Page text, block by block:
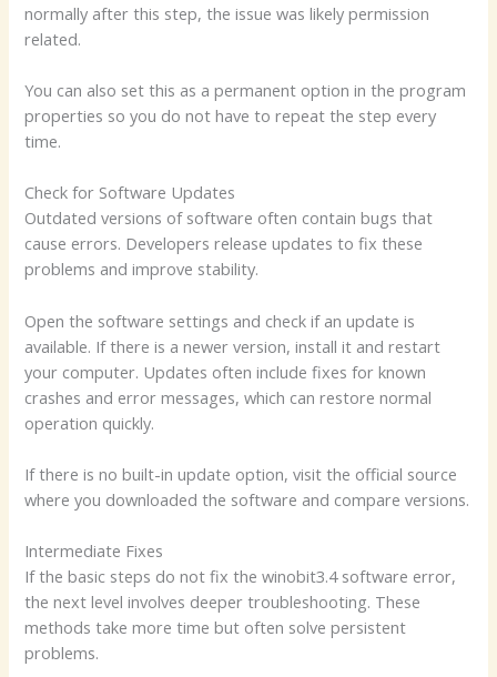
normally after this step, the issue was likely permission
related.
You can also set this as a permanent option in the program
properties so you do not have to repeat the step every
time.
Check for Software Updates
Outdated versions of software often contain bugs that
cause errors. Developers release updates to fix these
problems and improve stability.
Open the software settings and check if an update is
available. If there is a newer version, install it and restart
your computer. Updates often include fixes for known
crashes and error messages, which can restore normal
operation quickly.
If there is no built-in update option, visit the official source
where you downloaded the software and compare versions.
Intermediate Fixes
If the basic steps do not fix the winobit3.4 software error,
the next level involves deeper troubleshooting. These
methods take more time but often solve persistent
problems.